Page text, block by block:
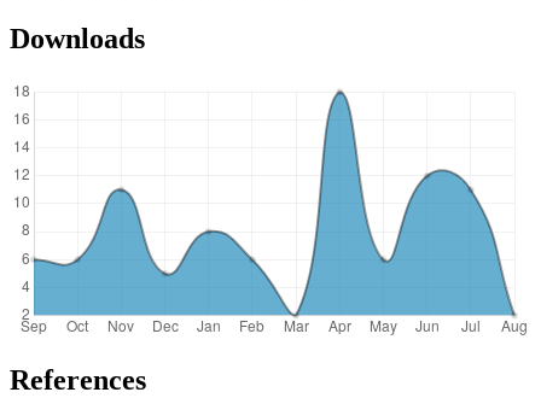
Downloads
References